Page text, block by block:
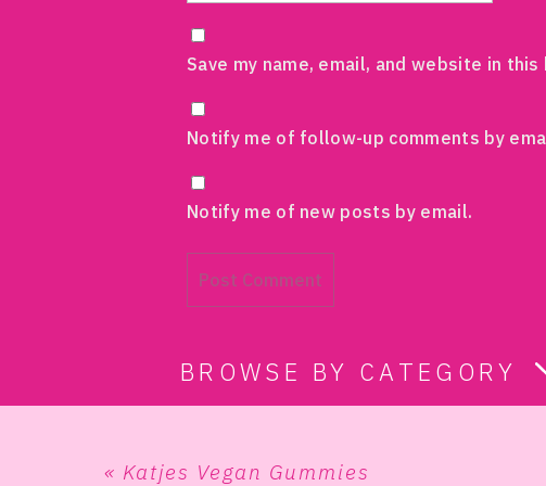
Save my name, email, and website in
Notify me of follow-up comments by
Notify me of new posts by email.
BROWSE BY CATEGORY
« Katjes Vegan Gummies